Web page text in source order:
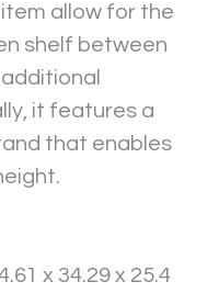
allow for the
shelf between
it features a
that enables
x 34.29 x 25.4